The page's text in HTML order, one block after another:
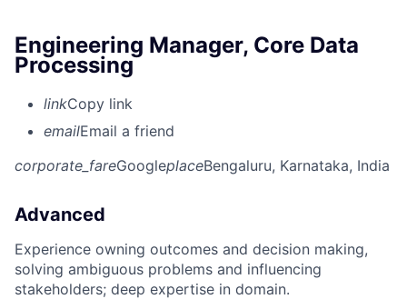
Engineering Manager, Core Data
Processing
linkCopy link
emailEmail a friend
corporate_fareGoogleplaceBengaluru, Karnataka, India
Advanced
Experience owning outcomes and decision making,
solving ambiguous problems and influencing
stakeholders; deep expertise in domain.